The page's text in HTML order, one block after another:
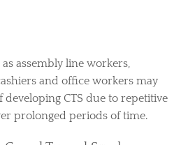
assembly line workers,
and office workers may
developing CTS due to repetitive
prolonged periods of time.